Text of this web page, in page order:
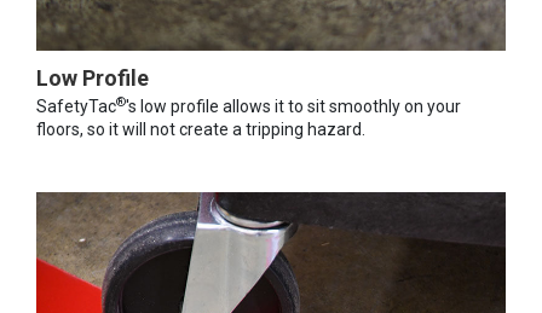
Low Profile
SafetyTac®'s low profile allows it to sit smoothly on your
floors, so it will not create a tripping hazard.